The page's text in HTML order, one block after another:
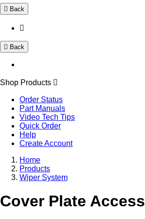
Back
Back
Shop Products
Order Status
Part Manuals
Video Tech Tips
Quick Order
Help
Create Account
Home
Products
Wiper System
Cover Plate Access